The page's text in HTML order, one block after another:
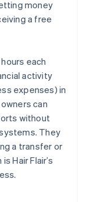
money
a free
each
activity
expenses) in
can
without
They
a transfer or
Hair Flair’s